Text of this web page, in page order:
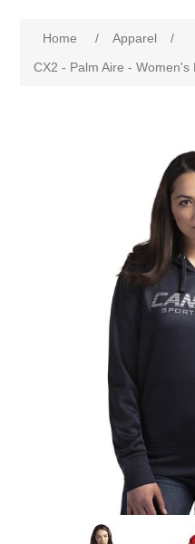
Home / Apparel /
CX2 - Palm Aire - Women's